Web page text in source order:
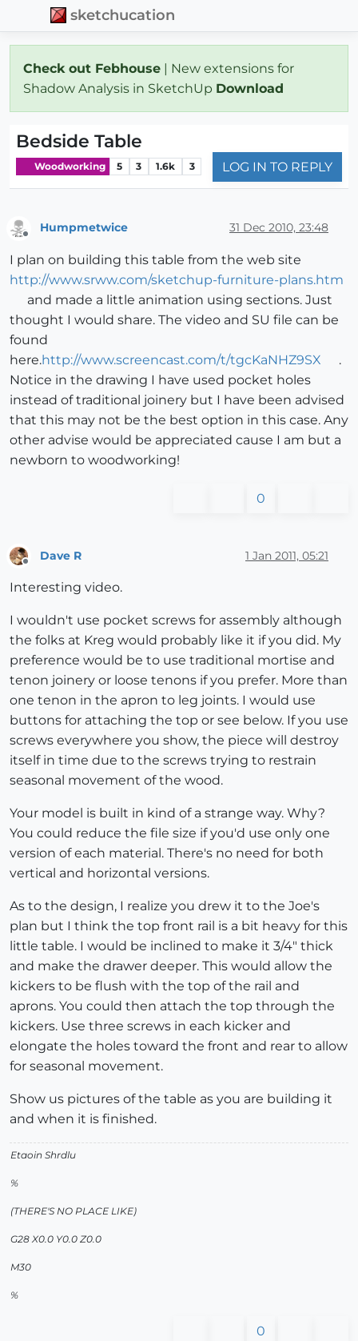
sketchucation
Check out Febhouse | New extensions for
Shadow Analysis in SketchUp Download
Bedside Table
Woodworking 5 3 1.6k 3 LOG IN TO REPLY
Humpmetwice 31 Dec 2010, 23:48
I plan on building this table from the web site
http://www.srww.com/sketchup-furniture-plans.htm
and made a little animation using sections. Just
thought I would share. The video and SU file can be
found
here.http://www.screencast.com/t/tgcKaNHZ9SX
.
Notice in the drawing I have used pocket holes
instead of traditional joinery but I have been advised
that this may not be the best option in this case. Any
other advise would be appreciated cause I am but a
newborn to woodworking!
0
Dave R 1 Jan 2011, 05:21
Interesting video.
I wouldn't use pocket screws for assembly although
the folks at Kreg would probably like it if you did. My
preference would be to use traditional mortise and
tenon joinery or loose tenons if you prefer. More than
one tenon in the apron to leg joints. I would use
buttons for attaching the top or see below. If you use
screws everywhere you show, the piece will destroy
itself in time due to the screws trying to restrain
seasonal movement of the wood.
Your model is built in kind of a strange way. Why?
You could reduce the file size if you'd use only one
version of each material. There's no need for both
vertical and horizontal versions.
As to the design, I realize you drew it to the Joe's
plan but I think the top front rail is a bit heavy for this
little table. I would be inclined to make it 3/4" thick
and make the drawer deeper. This would allow the
kickers to be flush with the top of the rail and
aprons. You could then attach the top through the
kickers. Use three screws in each kicker and
elongate the holes toward the front and rear to allow
for seasonal movement.
Show us pictures of the table as you are building it
and when it is finished.
Etaoin Shrdlu
%
(THERE'S NO PLACE LIKE)
G28 X0.0 Y0.0 Z0.0
M30
%
0